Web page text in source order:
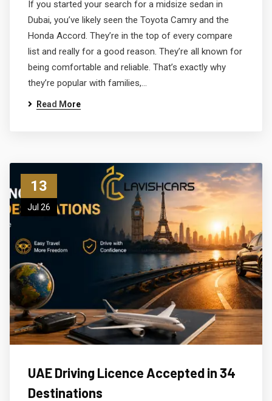
If you started your search for a midsize sedan in
Dubai, you’ve likely seen the Toyota Camry and the
Honda Accord. They’re in the top of every compare
list and really for a good reason. They’re all known for
being comfortable and reliable. That’s exactly why
they’re popular with families,…
Read More
13
Jul 26
UAE Driving Licence Accepted in 34
Destinations